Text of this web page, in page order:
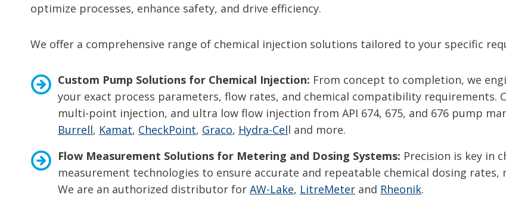
optimize processes, enhance safety, and drive efficiency.
We offer a comprehensive range of chemical injection solutions tailored to your specific
Custom Pump Solutions for Chemical Injection: From concept to completion, we
your exact process parameters, flow rates, and chemical compatibility requirements.
multi-point injection, and ultra low flow injection from API 674, 675, and 676 pump
Burrell, Kamat, CheckPoint, Graco, Hydra-Cell and more.
Flow Measurement Solutions for Metering and Dosing Systems: Precision is key in
measurement technologies to ensure accurate and repeatable chemical dosing
We are an authorized distributor for AW-Lake, LitreMeter and Rheonik.